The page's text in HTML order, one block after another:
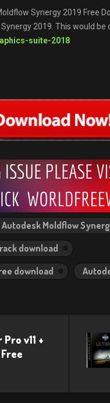
Synergy 2019 Free
2019. This would
suite-2018
Autodesk Moldflow
download
download
v11 +